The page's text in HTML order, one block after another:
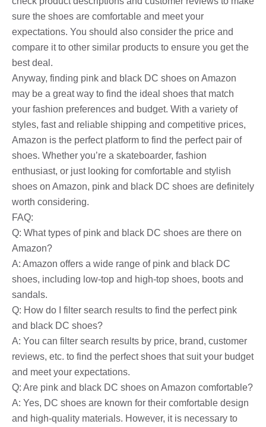
sure the shoes are comfortable and meet your
expectations. You should also consider the price and
compare it to other similar products to ensure you get the
best deal.
Anyway, finding pink and black DC shoes on Amazon
may be a great way to find the ideal shoes that match
your fashion preferences and budget. With a variety of
styles, fast and reliable shipping and competitive prices,
Amazon is the perfect platform to find the perfect pair of
shoes. Whether you’re a skateboarder, fashion
enthusiast, or just looking for comfortable and stylish
shoes on Amazon, pink and black DC shoes are definitely
worth considering.
FAQ:
Q: What types of pink and black DC shoes are there on
Amazon?
A: Amazon offers a wide range of pink and black DC
shoes, including low-top and high-top shoes, boots and
sandals.
Q: How do I filter search results to find the perfect pink
and black DC shoes?
A: You can filter search results by price, brand, customer
reviews, etc. to find the perfect shoes that suit your budget
and meet your expectations.
Q: Are pink and black DC shoes on Amazon comfortable?
A: Yes, DC shoes are known for their comfortable design
and high-quality materials. However, it is necessary to